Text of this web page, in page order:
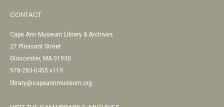
CONTACT
Cape Ann Museum Library & Archives
27 Pleasant Street
Gloucester, MA 01930
978-283-0455 x119
library@capeannmuseum.org